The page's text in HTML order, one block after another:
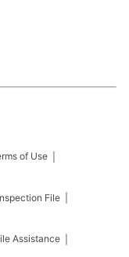
of Use
File
Assistance